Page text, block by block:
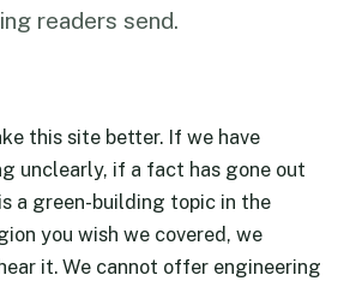
readers send.
this site better. If we have
unclearly, if a fact has gone out
a green-building topic in the
you wish we covered, we
it. We cannot offer engineering